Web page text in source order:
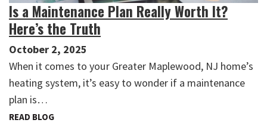
Is a Maintenance Plan Really Worth It?
Here’s the Truth
October 2, 2025
When it comes to your Greater Maplewood, NJ home’s
heating system, it’s easy to wonder if a maintenance
plan is…
READ BLOG